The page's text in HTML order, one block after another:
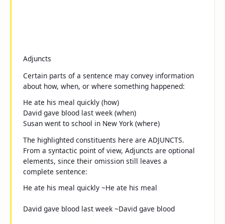
Adjuncts
Certain parts of a sentence may convey information
about how,when, orwheresomething happened:
He ate his mealquickly (how)
David gave blood last week (when)
Susan went to school in New York (where)
The highlighted constituents here are ADJUNCTS.
From a syntactic point of view, Adjuncts are optional
elements, since their omission still leaves a
complete sentence:
He ate his mealquickly ~He ate his meal
David gave blood last week ~David gave blood